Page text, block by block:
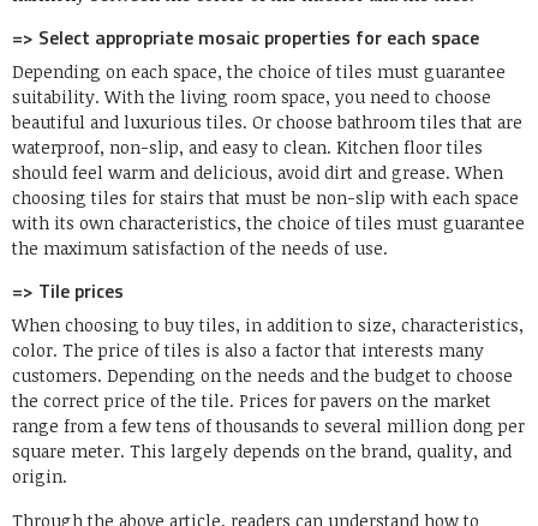
=> Select appropriate mosaic properties for each space
Depending on each space, the choice of tiles must guarantee
suitability. With the living room space, you need to choose
beautiful and luxurious tiles. Or choose bathroom tiles that are
waterproof, non-slip, and easy to clean. Kitchen floor tiles
should feel warm and delicious, avoid dirt and grease. When
choosing tiles for stairs that must be non-slip with each space
with its own characteristics, the choice of tiles must guarantee
the maximum satisfaction of the needs of use.
=> Tile prices
When choosing to buy tiles, in addition to size, characteristics,
color. The price of tiles is also a factor that interests many
customers. Depending on the needs and the budget to choose
the correct price of the tile. Prices for pavers on the market
range from a few tens of thousands to several million dong per
square meter. This largely depends on the brand, quality, and
origin.
Through the above article, readers can understand how to